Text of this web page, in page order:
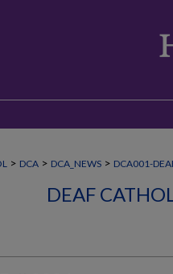
> DCA > DCA_NEWS > DCA001-
DEAF